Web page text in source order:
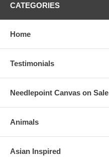
CATEGORIES
Home
Testimonials
Needlepoint Canvas on Sale
Animals
Asian Inspired